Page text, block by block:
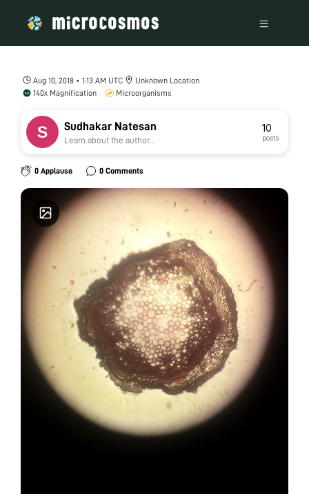
Aug 10, 2018 • 1:13 AM UTC
Unknown Location
140x Magnification
Microorganisms
Sudhakar Natesan
Learn about the author...
10
posts
0 Applause 0 Comments